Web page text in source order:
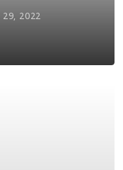
29, 2022